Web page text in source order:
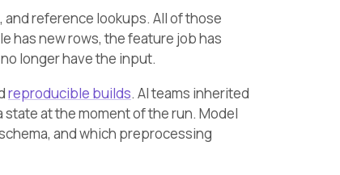
reference lookups. All of those
has new rows, the feature job has
longer have the input.
reproducible builds. AI teams inherited
state at the moment of the run. Model
and which preprocessing